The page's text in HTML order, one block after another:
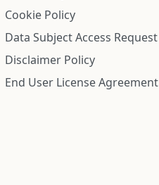
Cookie Policy
Data Subject Access Request
Disclaimer Policy
End User License Agreement